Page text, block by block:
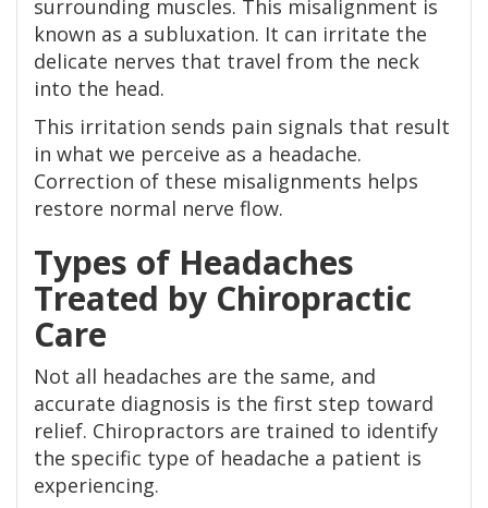
surrounding muscles. This misalignment is
known as a subluxation. It can irritate the
delicate nerves that travel from the neck
into the head.
This irritation sends pain signals that result
in what we perceive as a headache.
Correction of these misalignments helps
restore normal nerve flow.
Types of Headaches
Treated by Chiropractic
Care
Not all headaches are the same, and
accurate diagnosis is the first step toward
relief. Chiropractors are trained to identify
the specific type of headache a patient is
experiencing.